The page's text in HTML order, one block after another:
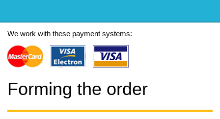
We work with these payment systems:
Forming the order